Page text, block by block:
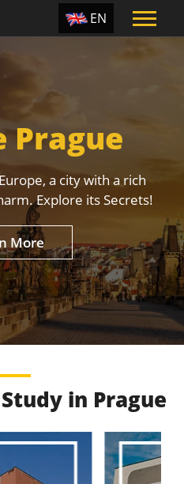
EN
UA
RU
Prague
a city with a rich
Explore its Secrets!
More
in Prague